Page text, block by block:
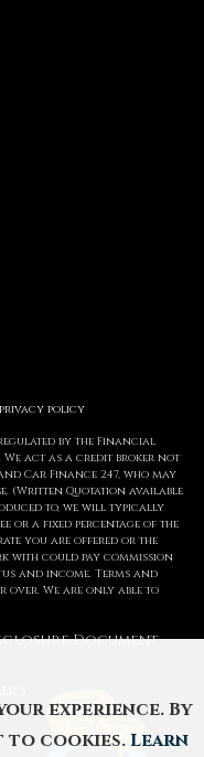
privacy policy
by the Financial
We act as a credit broker not
Car Finance 247, who may
(Written Quotation available
to, we will typically
or a fixed percentage of the
you are offered or the
with could pay commission
and income. Terms and
over. We are only able to
Document
experience. By
to cookies.Learn